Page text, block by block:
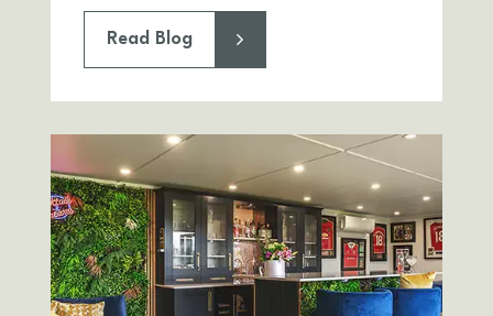
Read Blog